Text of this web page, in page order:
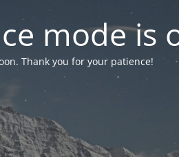
mode is
Thank you for your patience!